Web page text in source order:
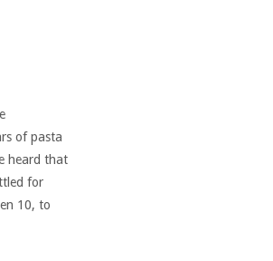
of pasta
heard that
for
10, to